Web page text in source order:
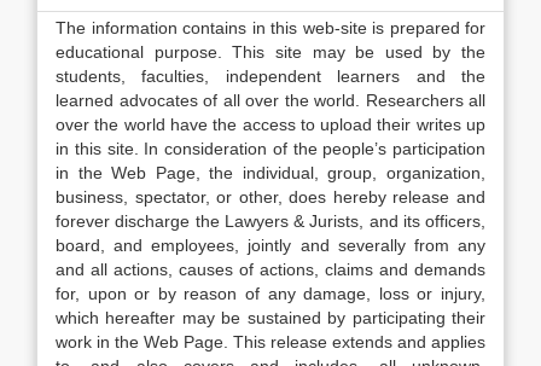
The information contains in this web-site is prepared for
educational purpose. This site may be used by the
students, faculties, independent learners and the
learned advocates of all over the world. Researchers all
over the world have the access to upload their writes up
in this site. In consideration of the people’s participation
in the Web Page, the individual, group, organization,
business, spectator, or other, does hereby release and
forever discharge the Lawyers & Jurists, and its officers,
board, and employees, jointly and severally from any
and all actions, causes of actions, claims and demands
for, upon or by reason of any damage, loss or injury,
which hereafter may be sustained by participating their
work in the Web Page. This release extends and applies